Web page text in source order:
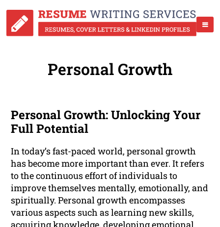
Personal Growth
Personal Growth: Unlocking Your
Full Potential
In today’s fast-paced world, personal growth
has become more important than ever. It refers
to the continuous effort of individuals to
improve themselves mentally, emotionally, and
spiritually. Personal growth encompasses
various aspects such as learning new skills,